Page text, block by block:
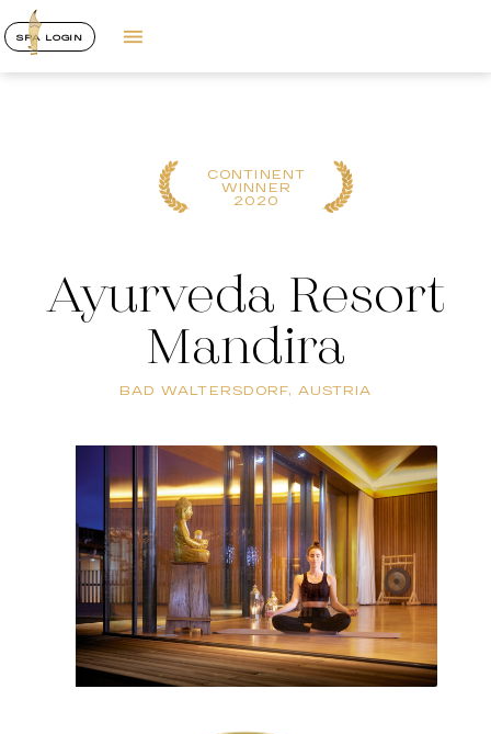
SPA LOGIN
CONTINENT
WINNER
2020
Ayurveda Resort
Mandira
BAD WALTERSDORF, AUSTRIA